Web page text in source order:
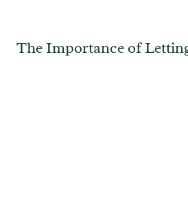
The Importance of